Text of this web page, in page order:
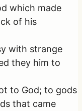
which made
of his
with strange
they him to
to God; to gods
that came